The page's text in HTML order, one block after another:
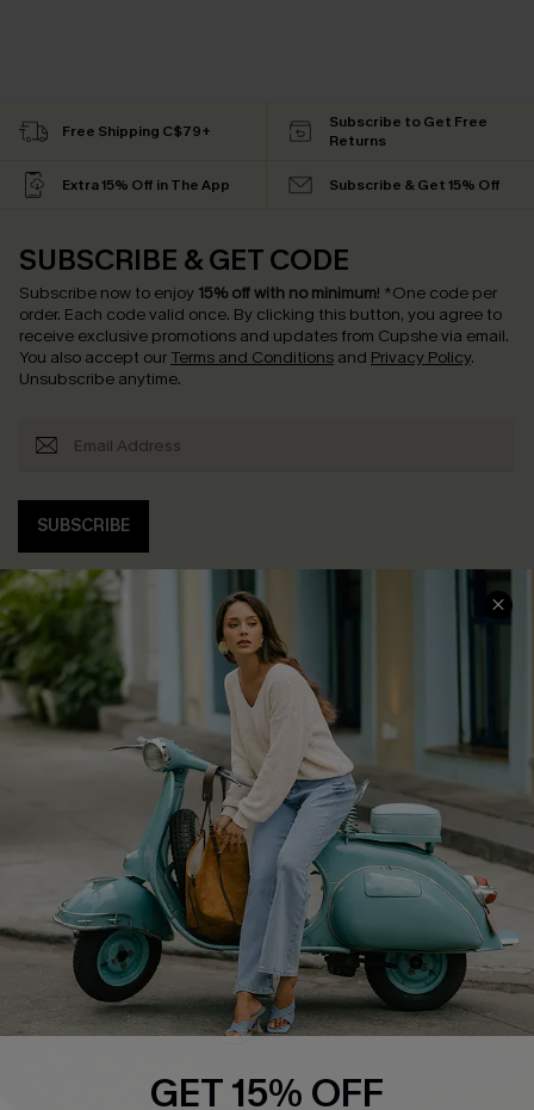
Free Shipping C$79+
Subscribe to Get Free
Returns
Extra 15% Off in The App Subscribe & Get 15% Off
SUBSCRIBE & GET CODE
Subscribe now to enjoy 15% off with no minimum! *One code per
order. Each code valid once. By clicking this button, you agree to
receive exclusive promotions and updates from Cupshe via email.
You also accept our Terms and Conditions and Privacy Policy.
Unsubscribe anytime.
SUBSCRIBE
COMPANY INFO
About Us
Affiliate
Cupshe Supply Chain
SERVICE CENTER
Contact Us
FAQs
Return Policy
Shipping Info
Order Tracker
Start A Return
Size Measurement
QUICK LINKS
GET 15% OFF